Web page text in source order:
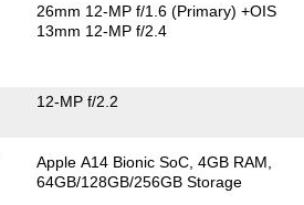
26mm 12-MP f/1.6(Primary) +OIS
13mm 12-MP f/2.4
12-MP f/2.2
Apple A14 Bionic SoC 4GB RAM
64GB/128GB/256GB Storage